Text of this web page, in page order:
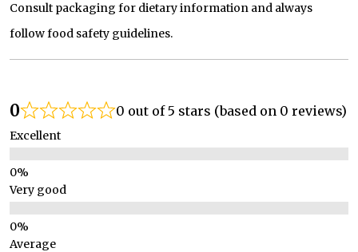
Consult packaging for dietary information and always
follow food safety guidelines.
0 0 out of 5 stars (based on 0 reviews)
Excellent
Very good
Average